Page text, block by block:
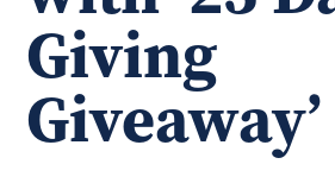
Giving
Giveaway’